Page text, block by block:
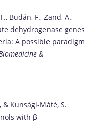
Budán, F., Zand, A.,
dehydrogenase genes
A possible paradigm
&
& Kunsági-Máté, S.
with β-